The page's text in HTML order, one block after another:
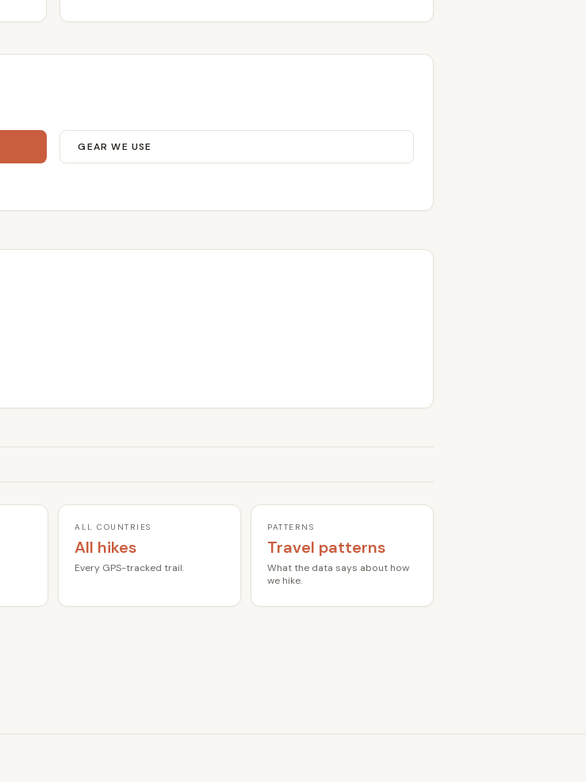
GEAR WE USE
ALL COUNTRIES
All hikes
Every GPS-tracked trail.
PATTERNS
Travel patterns
What the data says about how
we hike.